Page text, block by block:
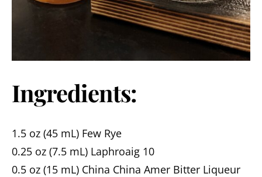
Ingredients:
1.5 oz (45 mL) Few Rye
0.25 oz (7.5 mL) Laphroaig 10
0.5 oz (15 mL) China China Amer Bitter Liqueur